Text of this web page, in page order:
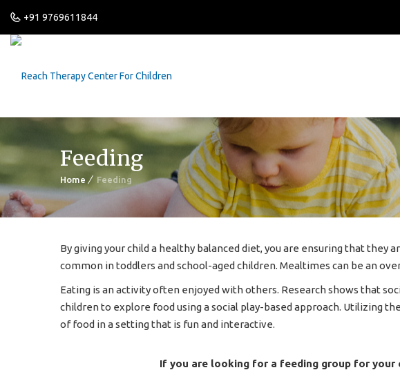
+91 9769611844
Feeding
Home Feeding
By giving your child a healthy balanced diet, you are ensuring that
common in toddlers and school-aged children. Mealtimes can be an
Eating is an activity often enjoyed with others. Research shows that
children to explore food using a social play-based approach. Utilizing
of food in a setting that is fun and interactive.
If you are looking for a feeding group for your